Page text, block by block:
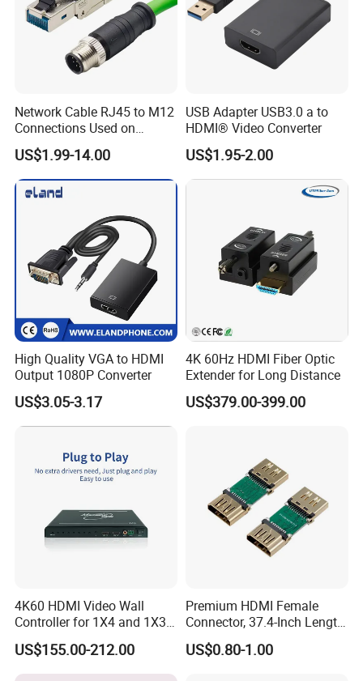
Network Cable RJ45 to M12
Connections Used on
Industrial Devices with
ISO9001, ISO14001,
ISO45001 Certificate
US$1.99-14.00
USB Adapter USB3.0 a to
HDMI® Video Converter
US$1.95-2.00
High Quality VGA to HDMI
Output 1080P Converter
US$3.05-3.17
4K 60Hz HDMI Fiber Optic
Extender for Long Distance
US$379.00-399.00
4K60 HDMI Video Wall
Controller for 1X4 and 1X3
Displays
US$155.00-212.00
Premium HDMI Female
Connector, 37.4-Inch Length
for Seamless Use
US$0.80-1.00